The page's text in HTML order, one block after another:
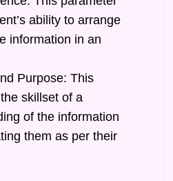
ability to arrange
information in an
Purpose: This
skillset of a
of the information
them as per their